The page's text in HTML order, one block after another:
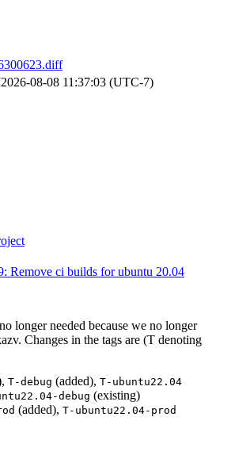
2026-08-08 11:37:03 (UTC-7)
Remove ci builds for ubuntu 20.04
longer needed because we no longer
Changes in the tags are (T denoting
T-debug (added), T-ubuntu22.04
debug (existing)
(added), T-ubuntu22.04-prod